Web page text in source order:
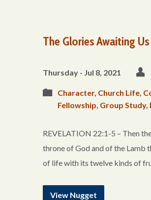
The Glories Awaiting Us
Thursday - Jul 8, 2021
Character, Church Life,
Fellowship, Group Study,
REVELATION 22:1-5 – Then
throne of God and of the Lamb
of life with its twelve kinds of
View Nugget